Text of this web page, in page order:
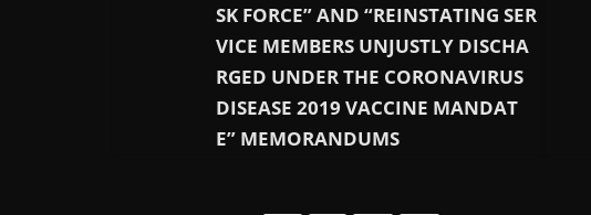
SK FORCE” AND “REINSTATING SER
VICE MEMBERS UNJUSTLY DISCHA
RGED UNDER THE CORONAVIRUS
DISEASE 2019 VACCINE MANDAT
E” MEMORANDUMS